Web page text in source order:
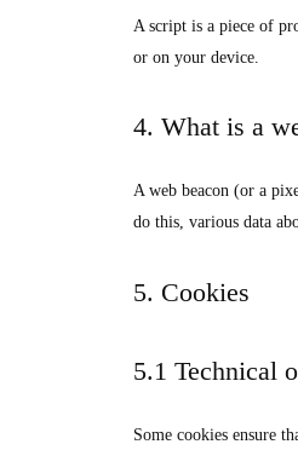
A script is a piece of
or on your device.
4. What is a
A web beacon (or a
do this, various data
5. Cookies
5.1 Technical
Some cookies ensure